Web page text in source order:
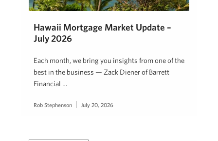
Hawaii Mortgage Market Update –
July 2026
Each month, we bring you insights from one of the
best in the business — Zack Diener of Barrett
Financial …
Rob Stephenson July 20, 2026